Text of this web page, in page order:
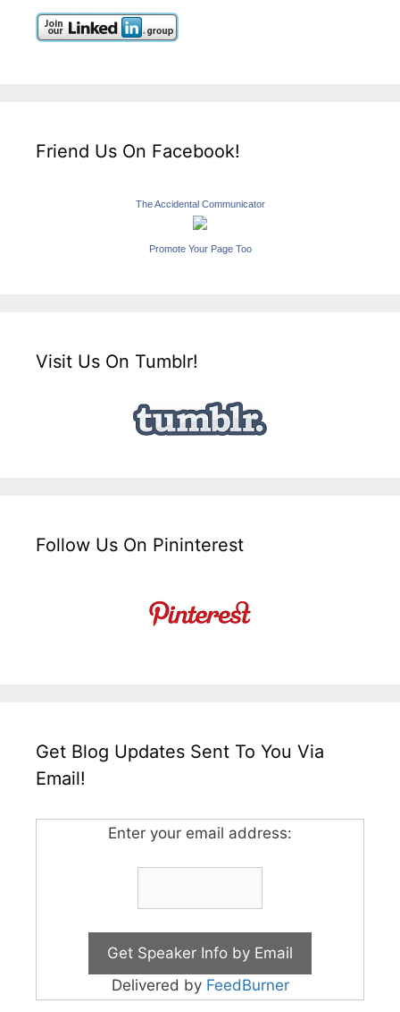
Friend Us On Facebook!
The Accidental Communicator
Promote Your Page Too
Visit Us On Tumblr!
Follow Us On Pininterest
Get Blog Updates Sent To You Via
Email!
Enter your email address:
Delivered by FeedBurner